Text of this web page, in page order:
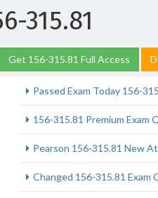
315.81
Get 156-315.81 Full Access
Passed Exam Today 156-
156-315.81 Premium Exam
Pearson 156-315.81 New
Changed 156-315.81 Exam